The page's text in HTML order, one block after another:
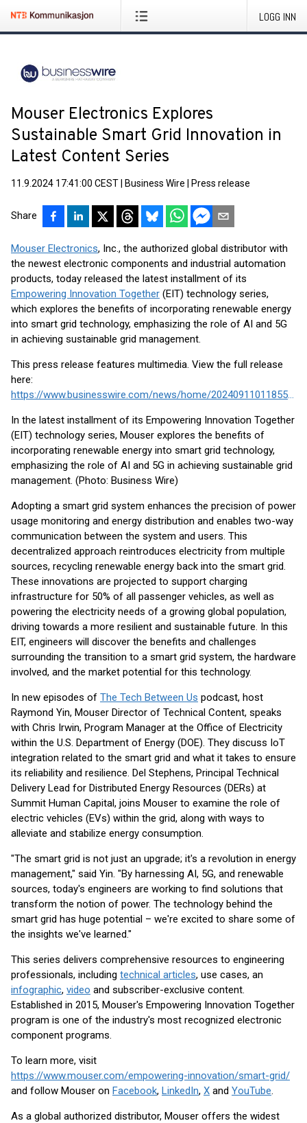
LOGG INN
Mouser Electronics Explores
Sustainable Smart Grid Innovation in
Latest Content Series
11.9.2024 17:41:00 CEST Business Wire Press release
Share
Mouser Electronics, Inc., the authorized global distributor with
the newest electronic components and industrial automation
products, today released the latest installment of its
Empowering Innovation Together (EIT) technology series,
which explores the benefits of incorporating renewable energy
into smart grid technology, emphasizing the role of AI and 5G
in achieving sustainable grid management.
This press release features multimedia. View the full release
here:
https://www.businesswire.com/news/home/20240911011855/en/
In the latest installment of its Empowering Innovation Together
(EIT) technology series, Mouser explores the benefits of
incorporating renewable energy into smart grid technology,
emphasizing the role of AI and 5G in achieving sustainable grid
management. (Photo: Business Wire)
Adopting a smart grid system enhances the precision of power
usage monitoring and energy distribution and enables two-way
communication between the system and users. This
decentralized approach reintroduces electricity from multiple
sources, recycling renewable energy back into the smart grid.
These innovations are projected to support charging
infrastructure for 50% of all passenger vehicles, as well as
powering the electricity needs of a growing global population,
driving towards a more resilient and sustainable future. In this
EIT, engineers will discover the benefits and challenges
surrounding the transition to a smart grid system, the hardware
involved, and the market potential for this technology.
In new episodes of The Tech Between Us podcast, host
Raymond Yin, Mouser Director of Technical Content, speaks
with Chris Irwin, Program Manager at the Office of Electricity
within the U.S. Department of Energy (DOE). They discuss IoT
integration related to the smart grid and what it takes to ensure
its reliability and resilience. Del Stephens, Principal Technical
Delivery Lead for Distributed Energy Resources (DERs) at
Summit Human Capital, joins Mouser to examine the role of
electric vehicles (EVs) within the grid, along with ways to
alleviate and stabilize energy consumption.
"The smart grid is not just an upgrade; it's a revolution in energy
management," said Yin. "By harnessing AI, 5G, and renewable
sources, today's engineers are working to find solutions that
transform the notion of power. The technology behind the
smart grid has huge potential – we're excited to share some of
the insights we've learned."
This series delivers comprehensive resources to engineering
professionals, including technical articles, use cases, an
infographic, video and subscriber-exclusive content.
Established in 2015, Mouser's Empowering Innovation Together
program is one of the industry's most recognized electronic
component programs.
To learn more, visit
https://www.mouser.com/empowering-innovation/smart-grid/
and follow Mouser on Facebook, LinkedIn, X and YouTube.
As a global authorized distributor, Mouser offers the widest